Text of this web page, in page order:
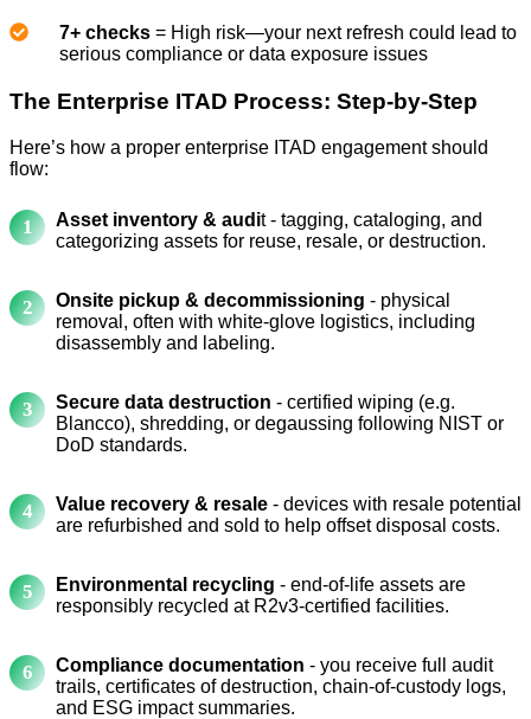
7+ checks = High risk—your next refresh could lead to
serious compliance or data exposure issues
The Enterprise ITAD Process: Step-by-Step
Here’s how a proper enterprise ITAD engagement should
flow:
Asset inventory & audit - tagging, cataloging, and
categorizing assets for reuse, resale, or destruction.
Onsite pickup & decommissioning - physical
removal, often with white-glove logistics, including
disassembly and labeling.
Secure data destruction - certified wiping (e.g.
Blancco), shredding, or degaussing following NIST or
DoD standards.
Value recovery & resale- devices with resale potential
are refurbished and sold to help offset disposal costs.
Environmental recycling - end-of-life assets are
responsibly recycled at R2v3-certified facilities.
Compliance documentation - you receive full audit
trails, certificates of destruction, chain-of-custody logs,
and ESG impact summaries.